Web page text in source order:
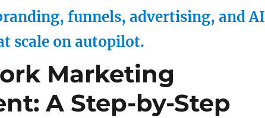
funnels, advertising, and AI
scale on autopilot.
Marketing
A Step-by-Step